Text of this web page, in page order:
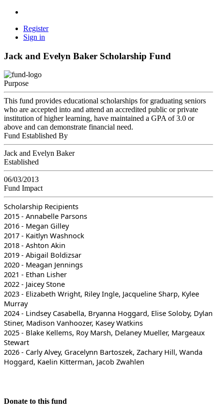
Register
Sign in
Jack and Evelyn Baker Scholarship Fund
Purpose
This fund provides educational scholarships for graduating seniors
who are accepted into and attend an accredited public or private
institution of higher learning, have maintained a GPA of 3.0 or
above and can demonstrate financial need.
Fund Established By
Jack and Evelyn Baker
Established
06/03/2013
Fund Impact
Scholarship Recipients
2015 - Annabelle Parsons
2016 - Megan Gilley
2017 - Kaitlyn Washnock
2018 - Ashton Akin
2019 - Abigail Boldizsar
2020 - Meagan Jennings
2021 - Ethan Lisher
2022 - Jaicey Stone
2023 - Elizabeth Wright, Riley Ingle, Jacqueline Sharp, Kylee
Murray
2024 - Lindsey Casabella, Bryanna Hoggard, Elise Soloby, Dylan
Stiner, Madison Vanhoozer, Kasey Watkins
2025 - Blake Kellems, Roy Marsh, Delaney Mueller, Margeaux
Stewart
2026 - Carly Alvey, Gracelynn Bartoszek, Zachary Hill, Wanda
Hoggard, Kaelin Kitterman, Jacob Zwahlen
Donate to this fund